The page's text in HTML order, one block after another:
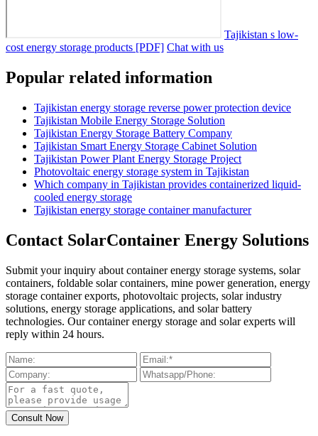
Tajikistan s low-
cost energy storage products [PDF] Chat with us
Popular related information
Tajikistan energy storage reverse power protection device
Tajikistan Mobile Energy Storage Solution
Tajikistan Energy Storage Battery Company
Tajikistan Smart Energy Storage Cabinet Solution
Tajikistan Power Plant Energy Storage Project
Photovoltaic energy storage system in Tajikistan
Which company in Tajikistan provides containerized liquid-
cooled energy storage
Tajikistan energy storage container manufacturer
Contact SolarContainer Energy Solutions
Submit your inquiry about container energy storage systems, solar
containers, foldable solar containers, mine power generation, energy
storage container exports, photovoltaic projects, solar industry
solutions, energy storage applications, and solar battery
technologies. Our container energy storage and solar experts will
reply within 24 hours.